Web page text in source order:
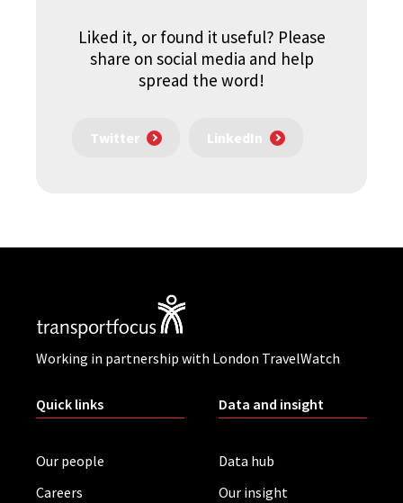
Liked it, or found it useful? Please
share on social media and help
spread the word!
Twitter LinkedIn
Working in partnership with London TravelWatch
Quick links
Our people
Careers
Data and insight
Data hub
Our insight